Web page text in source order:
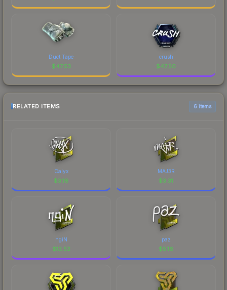
Duct Tape
$47.53
crush
$47.50
RELATED ITEMS 6 items
Calyx
$3.16
MAJ3R
$3.31
ngiN
$12.52
paz
$5.16